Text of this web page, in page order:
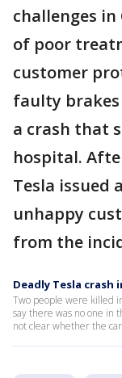
challenges
of poor
customer
faulty brakes
a crash that
hospital.
Tesla issued
unhappy
from the
Deadly Tesla crash
Two people were killed
say there was no one in
not clear whether the